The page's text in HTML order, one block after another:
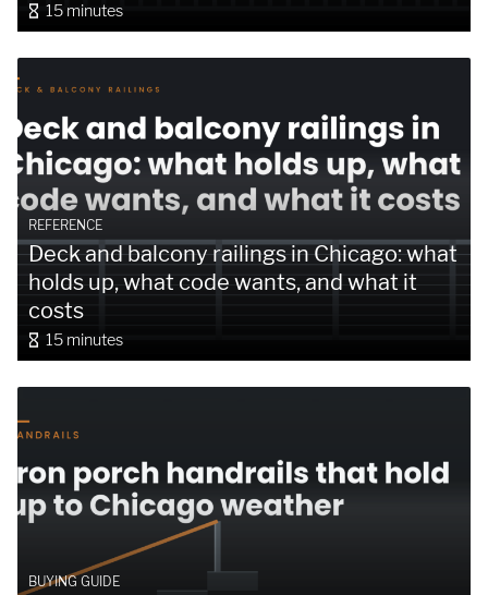
15 minutes
REFERENCE
Deck and balcony railings in Chicago: what
holds up, what code wants, and what it
costs
15 minutes
BUYING GUIDE